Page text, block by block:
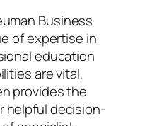
Business
of expertise in
education
are vital,
provides the
helpful decision-